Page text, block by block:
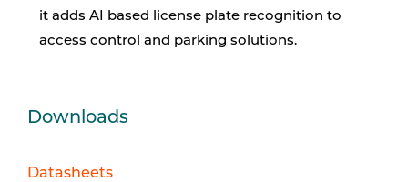
it adds AI based license plate recognition to
access control and parking solutions.
Downloads
Datasheets